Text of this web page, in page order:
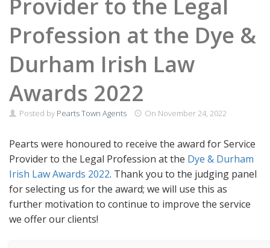
Provider to the Legal
Profession at the Dye &
Durham Irish Law
Awards 2022
Posted by Pearts Town Agents On November 24, 2022
Pearts were honoured to receive the award for Service
Provider to the Legal Profession at the Dye & Durham
Irish Law Awards 2022. Thank you to the judging panel
for selecting us for the award; we will use this as
further motivation to continue to improve the service
we offer our clients!